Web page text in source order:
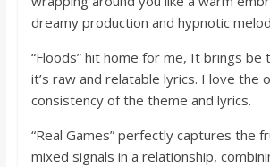
dreamy production and hypnotic
“Floods” hit home for me, It brings
it’s raw and relatable lyrics. I love the
consistency of the theme and lyrics.
“Real Games” perfectly captures the
mixed signals in a relationship,